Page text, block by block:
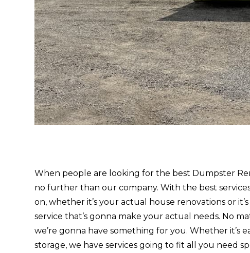
When people are looking for the best Dumpster
no further than our company. With the best
on, whether it’s your actual house renovations or
service that’s gonna make your actual needs. No
we’re gonna have something for you. Whether
storage, we have services going to fit all you need